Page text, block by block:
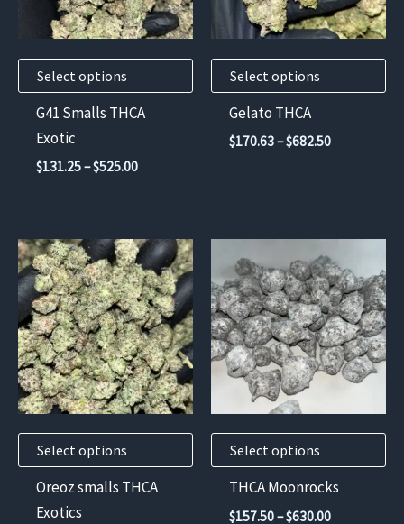
Select options
options
chosen
product
G41 Smalls THCA
Exotic
$131.25–$525.00Price
Select options
options
chosen
the
Gelato THCA
$170.63–$682.50Price
Select options
This
product
has
multiple
variants.
The
options
chosen
Oreoz smalls THCA
Exotics
Select options
product
has
multiple
variants.
The
options
chosen
THCA Moonrocks
$157.50–$630.00Price